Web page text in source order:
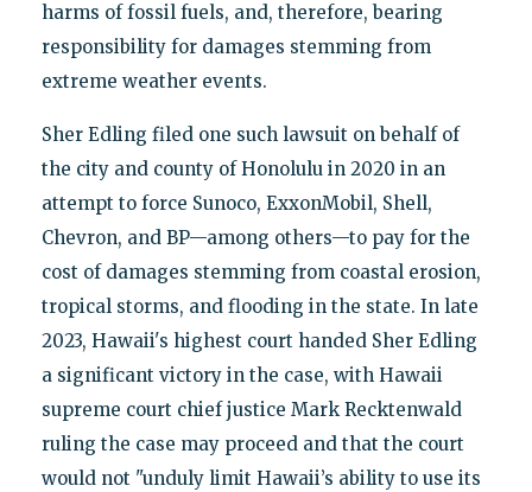
harms of fossil fuels, and, therefore, bearing
responsibility for damages stemming from
extreme weather events.
Sher Edling filed one such lawsuit on behalf of
the city and county of Honolulu in 2020 in an
attempt to force Sunoco, ExxonMobil, Shell,
Chevron, and BP—among others—to pay for the
cost of damages stemming from coastal erosion,
tropical storms, and flooding in the state. In late
2023, Hawaii's highest court handed Sher Edling
a significant victory in the case, with Hawaii
supreme court chief justice Mark Recktenwald
ruling the case may proceed and that the court
would not "unduly limit Hawaii’s ability to use its